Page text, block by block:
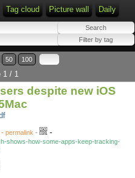
Tag cloud Picture wall Daily
50 100
1 / 1
despite new iOS
permalink - -
shows-how-some-apps-keep-tracking-